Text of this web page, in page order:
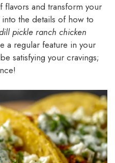
flavors and transform your
into the details of how to
pickle ranch chicken
a regular feature in your
satisfying your cravings;